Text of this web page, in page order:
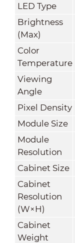
LED Type
Brightness
(Max)
Color
Temperature
Viewing
Angle
Pixel Density
Module Size
Module
Resolution
Cabinet Size
Cabinet
Resolution
(W×H)
Cabinet
Weight